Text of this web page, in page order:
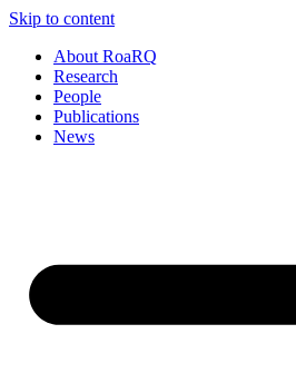
Skip to content
About RoaRQ
Research
People
Publications
News